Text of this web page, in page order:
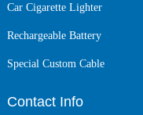
Car Cigarette Lighter
Rechargeable Battery
Special Custom Cable
Contact Info